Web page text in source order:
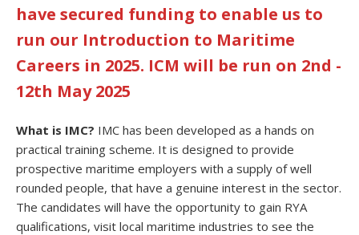
have secured funding to enable us to
run our Introduction to Maritime
Careers in 2025. ICM will be run on 2nd -
12th May 2025
What is IMC? IMC has been developed as a hands on
practical training scheme. It is designed to provide
prospective maritime employers with a supply of well
rounded people, that have a genuine interest in the sector.
The candidates will have the opportunity to gain RYA
qualifications, visit local maritime industries to see the